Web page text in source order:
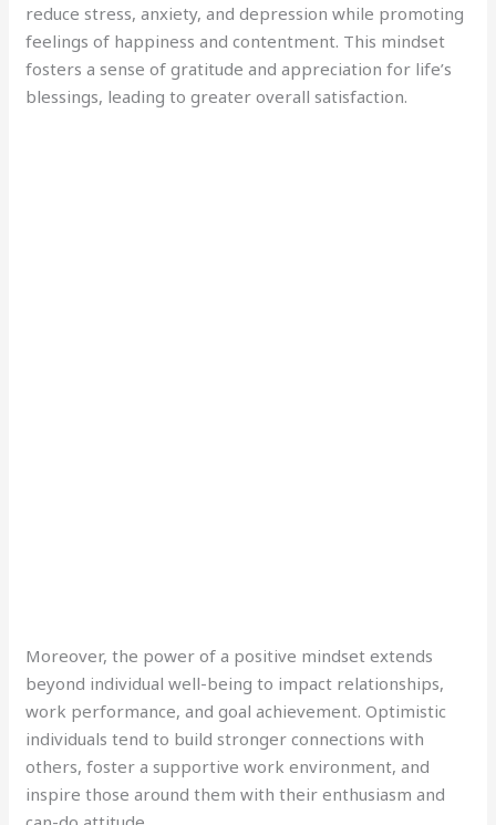
reduce stress, anxiety, and depression while promoting
feelings of happiness and contentment. This mindset
fosters a sense of gratitude and appreciation for life’s
blessings, leading to greater overall satisfaction.
Moreover, the power of a positive mindset extends
beyond individual well-being to impact relationships,
work performance, and goal achievement. Optimistic
individuals tend to build stronger connections with
others, foster a supportive work environment, and
inspire those around them with their enthusiasm and